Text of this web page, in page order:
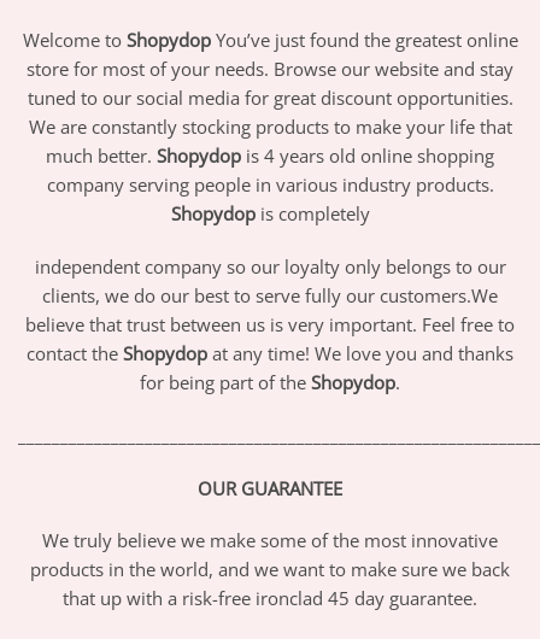
Welcome to Shopydop You’ve just found the greatest online
store for most of your needs. Browse our website and stay
tuned to our social media for great discount opportunities.
We are constantly stocking products to make your life that
much better. Shopydop is 4 years old online shopping
company serving people in various industry products.
Shopydopis completely
independent company so our loyalty only belongs to our
clients, we do our best to serve fully our customers.We
believe that trust between us is very important. Feel free to
contact the Shopydop at any time! We love you and thanks
for being part of the Shopydop.
OUR GUARANTEE
We truly believe we make some of the most innovative
products in the world, and we want to make sure we back
that up with a risk-free ironclad 45 day guarantee.